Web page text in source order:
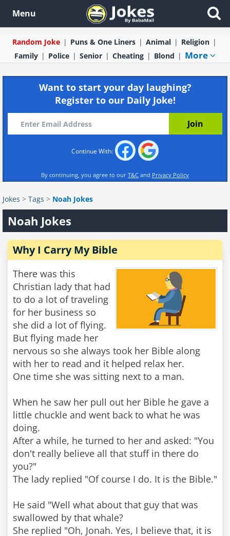
Menu
Random Joke Puns & One Liners Animal
Religion
Family
Police Senior Cheating Blond More
Want to start your day laughing?
Register to our Daily Joke!
Continue With:
By continuing, you agree to our T&C and Privacy Policy
Jokes > Tags > Noah Jokes
Noah Jokes
Why I Carry My Bible
There was this
Christian lady that had
to do a lot of traveling
for her business so
she did a lot of flying.
But flying made her
nervous so she always took her Bible along
with her to read and it helped relax her.
One time she was sitting next to a man.
When he saw her pull out her Bible he gave a
little chuckle and went back to what he was
doing.
After a while, he turned to her and asked: "You
don't really believe all that stuff in there do
you?"
The lady replied "Of course I do. It is the Bible."
He said "Well what about that guy that was
swallowed by that whale?
She replied "Oh, Jonah. Yes, I believe that, it is